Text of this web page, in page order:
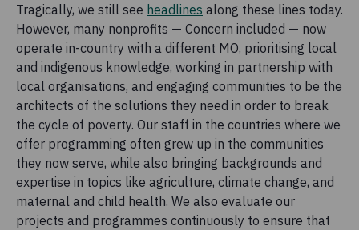
Tragically, we still see headlines along these lines today.
However, many nonprofits — Concern included — now
operate in-country with a different MO, prioritising local
and indigenous knowledge, working in partnership with
local organisations, and engaging communities to be the
architects of the solutions they need in order to break
the cycle of poverty. Our staff in the countries where we
offer programming often grew up in the communities
they now serve, while also bringing backgrounds and
expertise in topics like agriculture, climate change, and
maternal and child health. We also evaluate our
projects and programmes continuously to ensure that